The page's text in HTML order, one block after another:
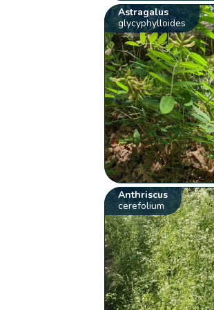
Astragalus
glycyphylloides
Anthriscus
cerefolium